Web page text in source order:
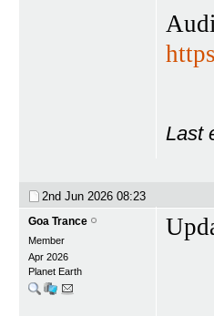
Last
2nd Jun 2026 08:23
Goa Trance
Member
Apr 2026
Planet Earth